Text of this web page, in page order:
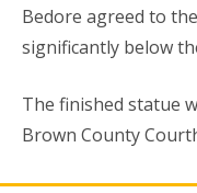
Bedore agreed to
significantly below
The finished statue
Brown County